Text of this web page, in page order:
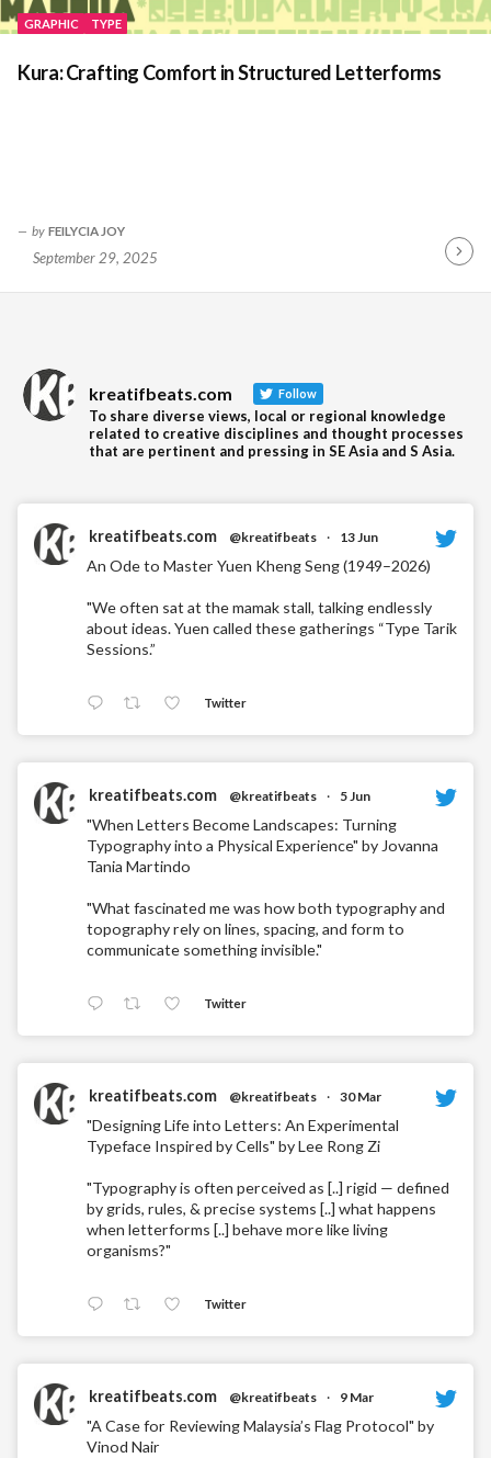
GRAPHIC TYPE
Kura: Crafting Comfort in Structured Letterforms
by FEILYCIA JOY
September 29, 2025
kreatifbeats.com Follow
To share diverse views, local or regional knowledge
related to creative disciplines and thought processes
that are pertinent and pressing in SE Asia and S Asia.
kreatifbeats.com @kreatifbeats · 13 Jun
An Ode to Master Yuen Kheng Seng (1949–2026)
"We often sat at the mamak stall, talking endlessly
about ideas. Yuen called these gatherings “Type Tarik
Sessions.”
Twitter
kreatifbeats.com @kreatifbeats · 5 Jun
"When Letters Become Landscapes: Turning
Typography into a Physical Experience" by Jovanna
Tania Martindo
"What fascinated me was how both typography and
topography rely on lines, spacing, and form to
communicate something invisible."
Twitter
kreatifbeats.com @kreatifbeats · 30 Mar
"Designing Life into Letters: An Experimental
Typeface Inspired by Cells" by Lee Rong Zi
"Typography is often perceived as [..] rigid — defined
by grids, rules, & precise systems [..] what happens
when letterforms [..] behave more like living
organisms?"
Twitter
kreatifbeats.com @kreatifbeats · 9 Mar
"A Case for Reviewing Malaysia’s Flag Protocol" by
Vinod Nair